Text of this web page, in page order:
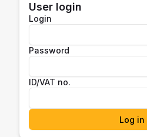
User login
Login
Password
ID/VAT no.
Log in